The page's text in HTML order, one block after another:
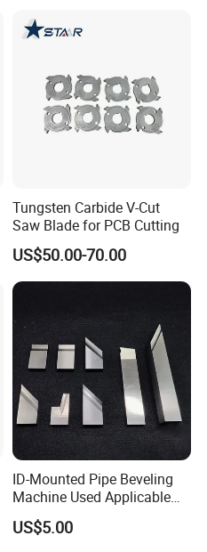
Tungsten Carbide V-Cut
Saw Blade for PCB Cutting
US$50.00-70.00
ID-Mounted Pipe Beveling
Machine Used Applicable
Accessories Longlife Ss/CS
Blades
US$5.00